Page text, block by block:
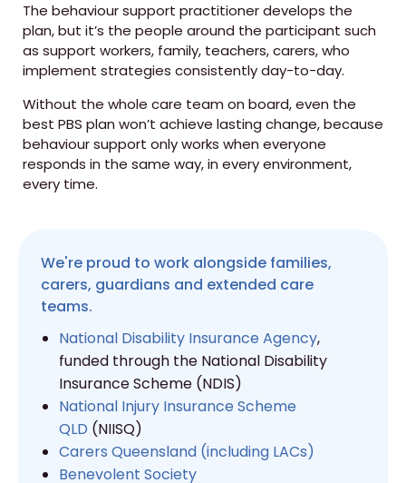
The behaviour support practitioner develops the
plan, but it’s the people around the participant such
as support workers, family, teachers, carers, who
implement strategies consistently day-to-day.
Without the whole care team on board, even the
best PBS plan won’t achieve lasting change, because
behaviour support only works when everyone
responds in the same way, in every environment,
every time.
We're proud to work alongside families,
carers, guardians and extended care
teams.
National Disability Insurance Agency,
funded through the National Disability
Insurance Scheme (NDIS)
National Injury Insurance Scheme
QLD (NIISQ)
Carers Queensland (including LACs)
Benevolent Society